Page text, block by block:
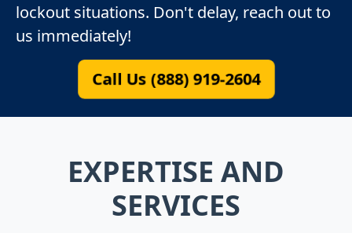
lockout situations. Don't delay, reach out to
us immediately!
Call Us (888) 919-2604
EXPERTISE AND
SERVICES